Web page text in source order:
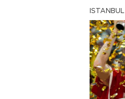
ISTANBUL